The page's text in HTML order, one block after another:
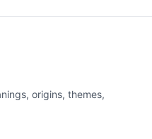
origins, themes,